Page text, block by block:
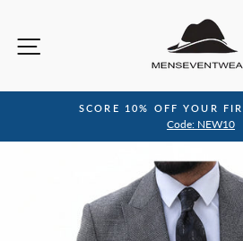
content
Site navigation
Pause
slideshow
SCORE 10% OFF YOUR
Code: NEW10